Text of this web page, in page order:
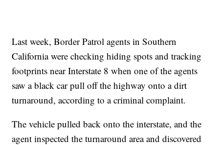
Last week, Border Patrol agents in Southern
California were checking hiding spots and tracking
footprints near Interstate 8 when one of the agents
saw a black car pull off the highway onto a dirt
turnaround, according to a criminal complaint.
The vehicle pulled back onto the interstate, and the
agent inspected the turnaround area and discovered